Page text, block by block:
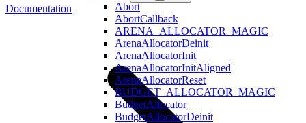
Abort
AbortCallback
ARENA_ALLOCATOR_MAGIC
ArenaAllocatorDeinit
ArenaAllocatorInit
ArenaAllocatorInitAligned
ArenaAllocatorReset
BUDGET_ALLOCATOR_MAGIC
BudgetAllocator
BudgetAllocatorDeinit
Documentation